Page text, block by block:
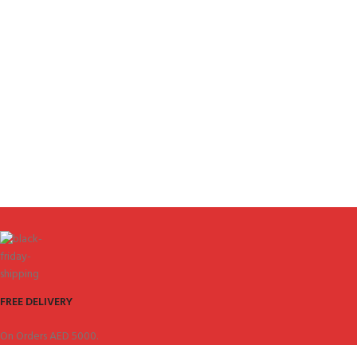
FREE DELIVERY
On Orders AED 5000.